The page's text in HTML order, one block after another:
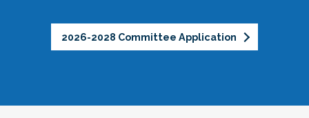
2026-2028 Committee Application